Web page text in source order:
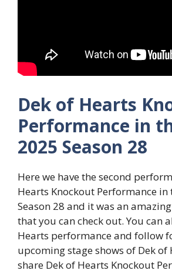
Dek of Hearts
Performance in
2025 Season 28
Here we have the second
Hearts Knockout Performance in
Season 28 and it was an
that you can check out. You can
Hearts performance and follow
upcoming stage shows of Dek of
share Dek of Hearts Knockout